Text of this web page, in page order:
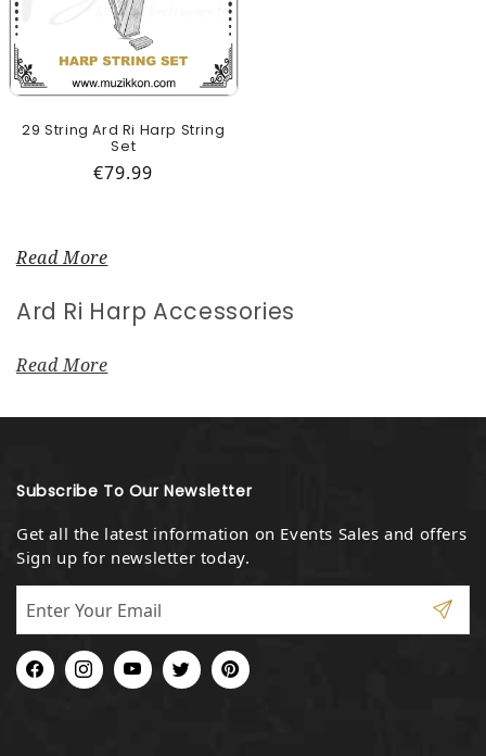
29 String Ard Ri Harp String
Set
Regular price
€79.99
Read More
Collection:
Ard Ri Harp Accessories
Read More
Subscribe To Our Newsletter
Get all the latest information on Events Sales and offers
Sign up for newsletter today.
FacebookInstagram
YouTubeTwitterPinterest